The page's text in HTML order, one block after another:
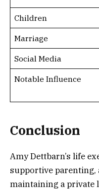
Children
Marriage
Social Media
Notable Influence
Conclusion
Amy Dettbarn’s life
supportive
maintaining a private